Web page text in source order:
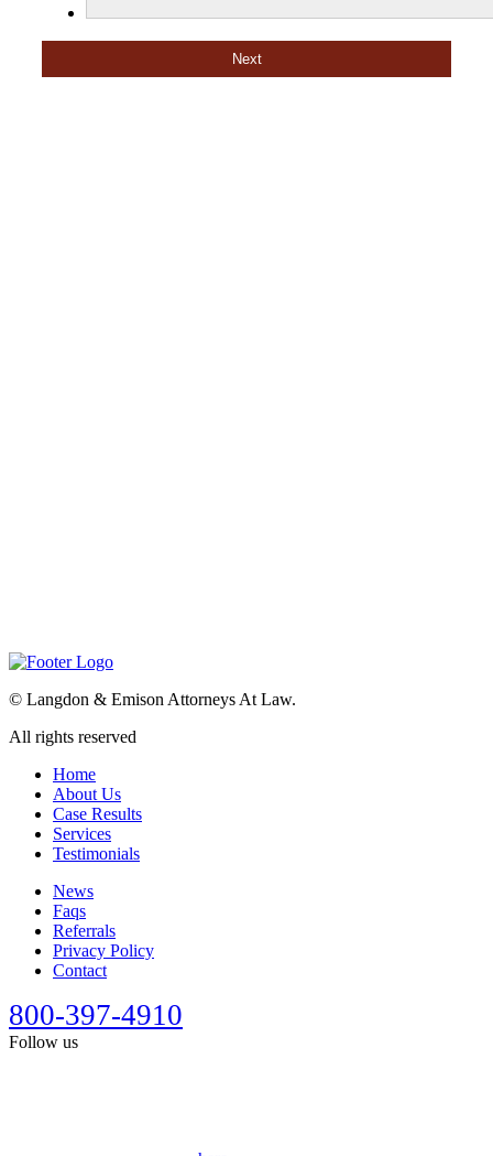
© Langdon & Emison Attorneys At Law.
All rights reserved
Home
About Us
Case Results
Services
Testimonials
News
Faqs
Referrals
Privacy Policy
Contact
800-397-4910
Follow us